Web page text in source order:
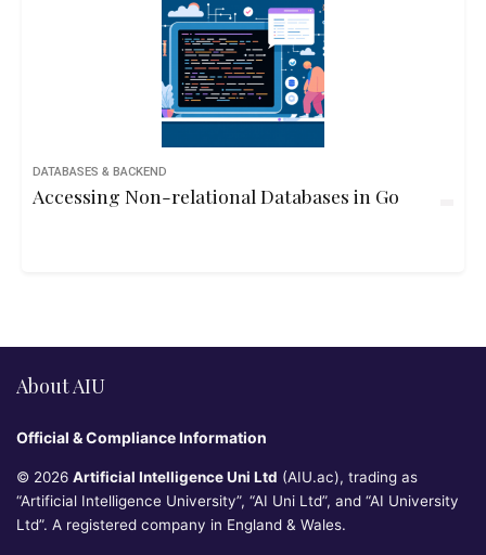
DATABASES & BACKEND
Accessing Non-relational Databases in Go
About AIU
Official & Compliance Information
© 2026 Artificial Intelligence Uni Ltd (AIU.ac), trading as
“Artificial Intelligence University”, “AI Uni Ltd”, and “AI University
Ltd”. A registered company in England & Wales.